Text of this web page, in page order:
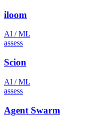
iloom
AI / ML
assess
Scion
AI / ML
assess
Agent Swarm